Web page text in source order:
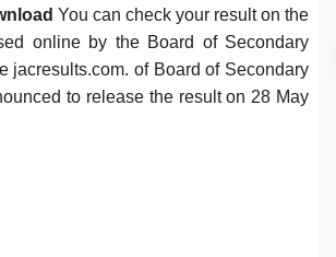
You can check your result on the
online by the Board of Secondary
jacresults.com. of Board of Secondary
to release the result on 28 May